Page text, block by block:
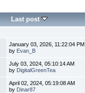
Last post
January 03, 2026, 11:22:04 PM
by Evan_B
July 03, 2024, 05:10:14 AM
by DigitalGreenTea
April 02, 2024, 05:19:08 AM
by Dinar87